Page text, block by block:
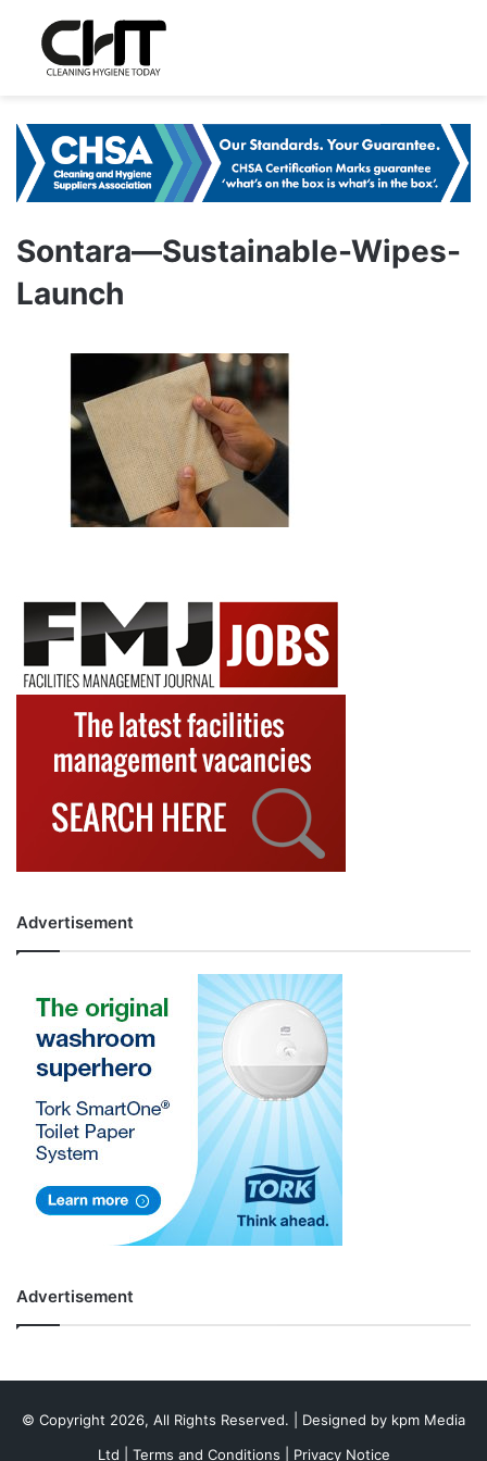
Sontara—Sustainable-Wipes-
Launch
Advertisement
Advertisement
© Copyright 2026, All Rights Reserved. | Designed by kpm Media
Ltd
Terms and Conditions Privacy Notice